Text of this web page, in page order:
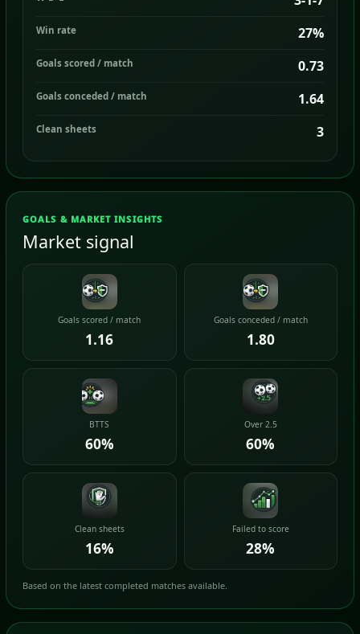
Win rate 27%
Goals scored / match 0.73
Goals conceded / match 1.64
Clean sheets 3
GOALS & MARKET INSIGHTS
Market signal
Goals scored / match
1.16
Goals conceded / match
1.80
BTTS
60%
Over 2.5
60%
Clean sheets
16%
Failed to score
28%
Based on the latest completed matches available.